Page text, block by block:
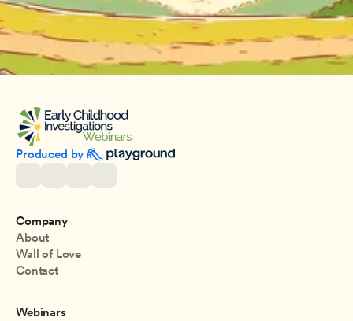
Produced by
Company
About
Wall of Love
Contact
Webinars